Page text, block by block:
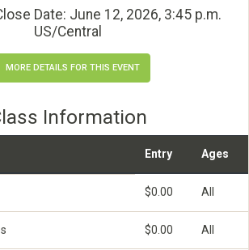
Date: June 12, 2026, 3:45 p.m.
US/Central
MORE DETAILS FOR THIS EVENT
Information
Entry Ages
$0.00 All
$0.00 All